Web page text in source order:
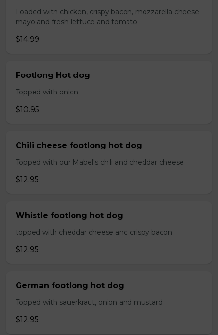
Loaded with chicken, crispy bacon, mozzarella cheese,
mayo and fresh lettuce and tomato
$14.99
Footlong Hot dog
Topped with onion
$10.95
Chili cheese footlong hot dog
Topped with our Mabel's chili and cheddar cheese
$12.95
Whistle footlong hot dog
topped with cheddar cheese and crispy bacon
$12.95
German footlong hot dog
Topped with sauerkraut, onion and mustard
$12.95